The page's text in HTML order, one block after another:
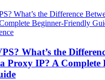
What’s the
Proxy IP? A Complete